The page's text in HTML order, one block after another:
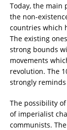
Today, the
the non-
countries which
The existing
strong bounds
movements
revolution. The
strongly
The possibility
of imperialist
communists.